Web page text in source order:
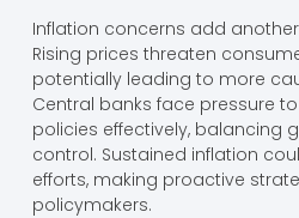
Inflation concerns add
Rising prices threaten
potentially leading to more
Central banks face pressure
policies effectively, balancing
control. Sustained inflation
efforts, making proactive
policymakers.